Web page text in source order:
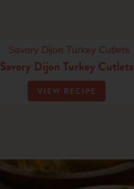
Savory Dijon Turkey Cutlets
VIEW RECIPE